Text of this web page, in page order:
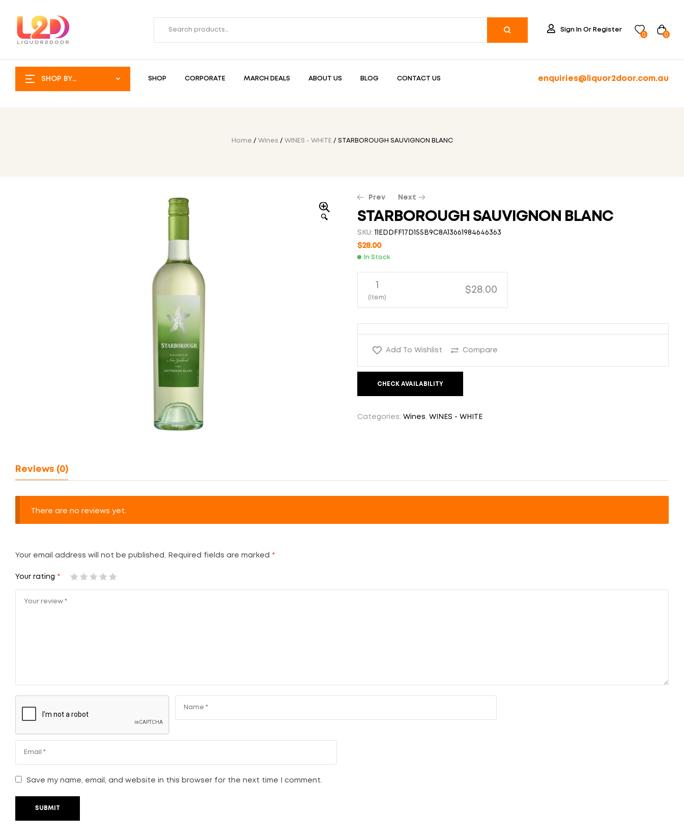
Sign In Or Register
0
0
SHOP BY
CATEGORY
SHOP CORPORATE MARCH DEALS ABOUT US BLOG CONTACT US enquiries@liquor2door.com.au
Home / Wines / WINES - WHITE / STARBOROUGH SAUVIGNON BLANC
🔍
Prev Next
STARBOROUGH SAUVIGNON BLANC
SKU: 11EDDFF17D155B9C8A13661984646363
$28.00
In Stock
1
(Item)
$28.00
Add To Wishlist Compare
CHECK AVAILABILITY
Categories: Wines WINES - WHITE
Reviews (0)
There are no reviews yet.
Your email address will not be published. Required fields are marked *
Your rating *
Save my name, email, and website in this browser for the next time I comment.
SUBMIT